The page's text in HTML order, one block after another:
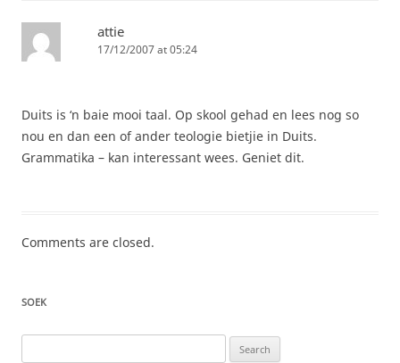
attie
17/12/2007 at 05:24
Duits is ‘n baie mooi taal. Op skool gehad en lees nog so
nou en dan een of ander teologie bietjie in Duits.
Grammatika – kan interessant wees. Geniet dit.
Comments are closed.
SOEK